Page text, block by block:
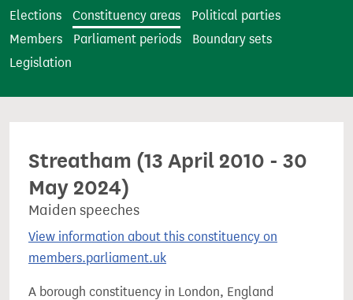
t
Elections Constituency areas
Political parties
Members
Parliament periods
Boundary sets
Legislation
Streatham (13 April 2010 - 30
May 2024)
Maiden speeches
View information about this constituency on
members.parliament.uk
A borough constituency in London, England